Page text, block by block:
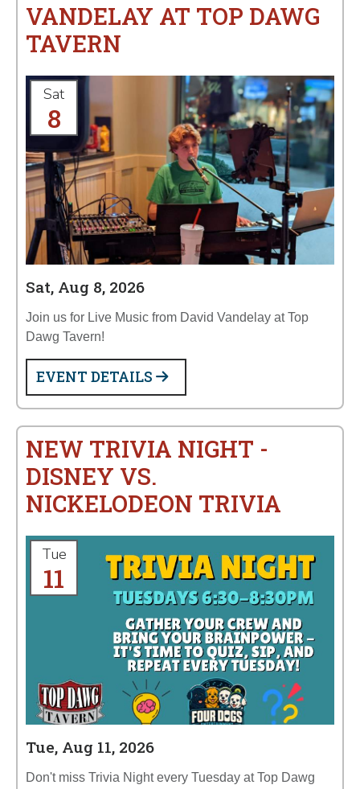
VANDELAY AT TOP DAWG
TAVERN
Sat
8
Sat, Aug 8, 2026
Join us for Live Music from David Vandelay at Top
Dawg Tavern!
EVENT DETAILS
NEW TRIVIA NIGHT -
DISNEY VS.
NICKELODEON TRIVIA
Tue
11
Tue, Aug 11, 2026
Don't miss Trivia Night every Tuesday at Top Dawg